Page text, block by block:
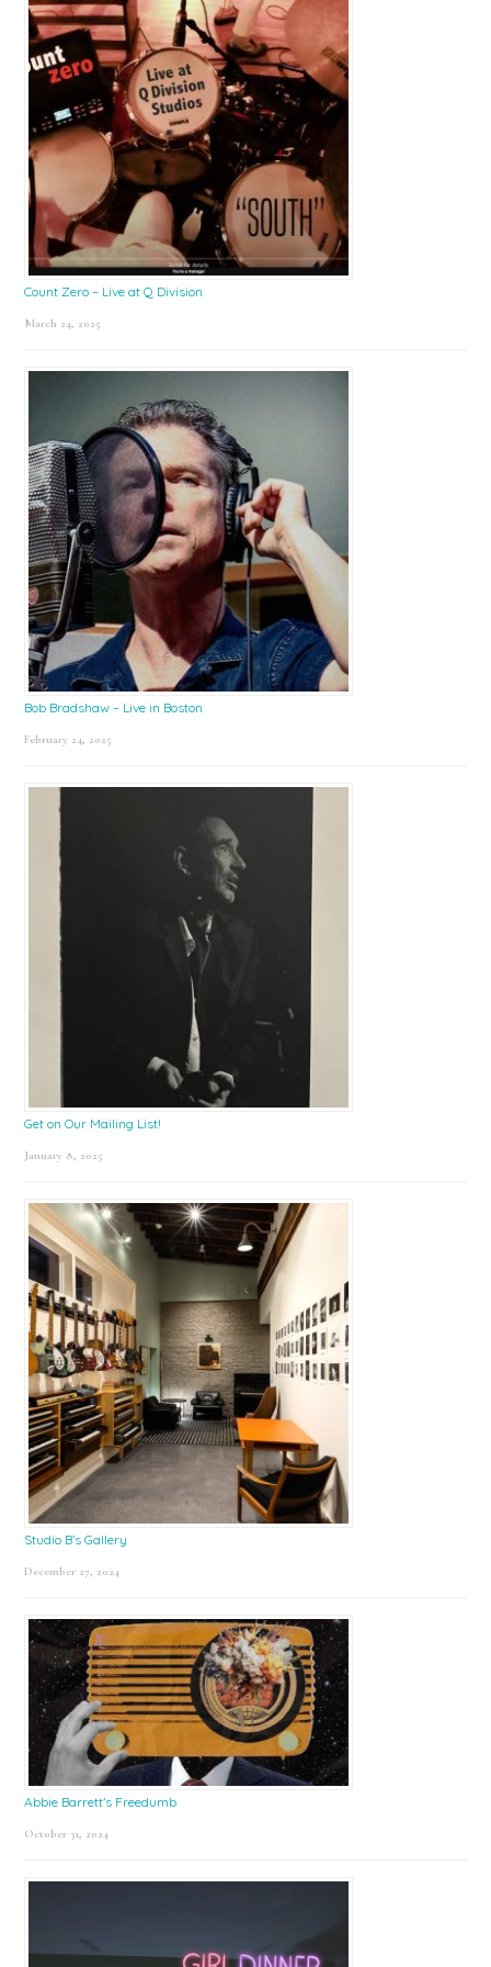
Count Zero – Live at Q Division
March 24, 2025
Bob Bradshaw – Live in Boston
February 24, 2025
Get on Our Mailing List!
January 8, 2025
Studio B’s Gallery
December 27, 2024
Abbie Barrett’s Freedumb
October 31, 2024